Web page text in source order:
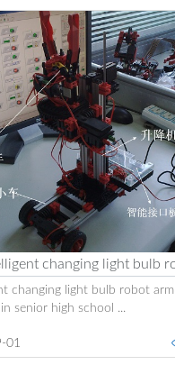
changing light bulb
changing light bulb robot
senior high school ...
01